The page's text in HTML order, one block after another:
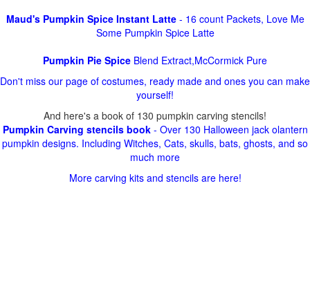
Maud's Pumpkin Spice Instant Latte- 16 count Packets, Love Me
Some Pumpkin Spice Latte
Pumpkin Pie Spice Blend Extract,McCormick Pure
Don't miss our page of costumes, ready made and ones you can make
yourself!
And here's a book of 130 pumpkin carving stencils!
Pumpkin Carving stencils book- Over 130 Halloween jack olantern
pumpkin designs. Including Witches, Cats, skulls, bats, ghosts, and so
much more
More carving kits and stencils are here!